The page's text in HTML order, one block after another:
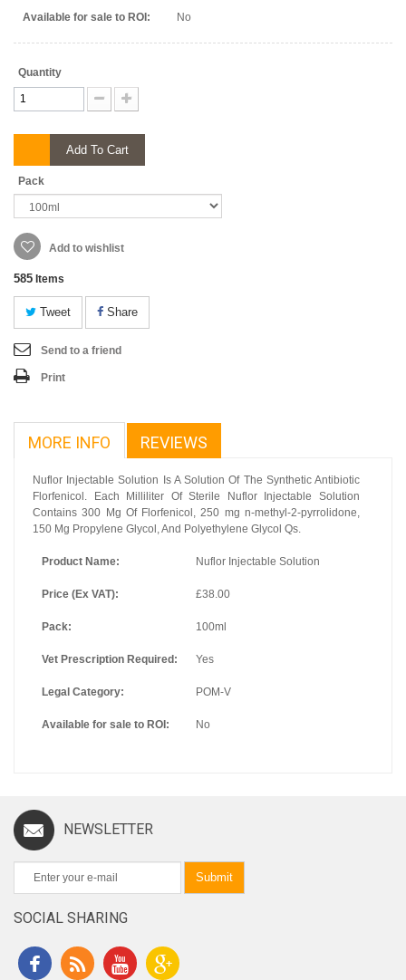
Available for sale to ROI: No
Quantity
Add To Cart
Pack
Add to wishlist
585 Items
Tweet Share
Send to a friend
Print
MORE INFO REVIEWS
Nuflor Injectable Solution Is A Solution Of The Synthetic Antibiotic
Florfenicol. Each Milliliter Of Sterile Nuflor Injectable Solution
Contains 300 Mg Of Florfenicol, 250 mg n-methyl-2-pyrrolidone,
150 Mg Propylene Glycol, And Polyethylene Glycol Qs.
Product Name: Nuflor Injectable Solution
Price (Ex VAT): £38.00
Pack: 100ml
Vet Prescription Required: Yes
Legal Category: POM-V
Available for sale to ROI: No
NEWSLETTER
Submit
SOCIAL SHARING